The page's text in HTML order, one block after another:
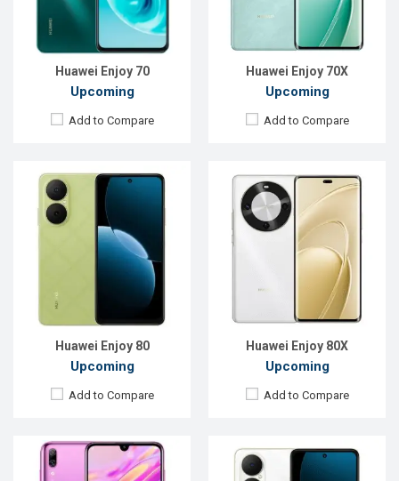
Huawei Enjoy 70
Upcoming
Add to Compare
Huawei Enjoy 70X
Upcoming
Add to Compare
Huawei Enjoy 80
Upcoming
Add to Compare
8GB
ROM:128GB
Battery:
Li-Ion 6620 mAh
View Details →
Huawei Enjoy 80X
Upcoming
Add to Compare
Battery:Li-Po 6100 mAh
View Details →
Released:
EXP. December 2021
Android 8.1
6.26", 720 x 1520P
13+2MP
32GB
Battery:
Li-Po 4000 mAh
View Details →
Released:Not announced yet
OS: HarmonyOS 4.0
Display:6.67'' 720 x 1604p
Rear Camera:
50 MP
12 MP
Battery:Li-Ion 6620 mAh
View Details →
Released:
Exp. 10 Apr 2026
Released:
Not announced